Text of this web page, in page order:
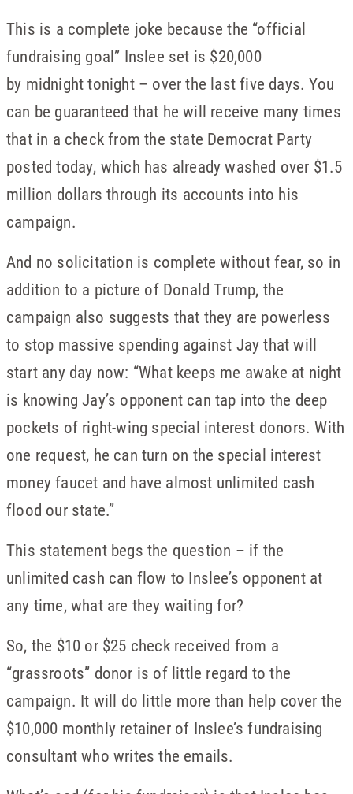
This is a complete joke because the “official
fundraising goal” Inslee set is $20,000
by midnight tonight – over the last five days. You
can be guaranteed that he will receive many times
that in a check from the state Democrat Party
posted today, which has already washed over $1.5
million dollars through its accounts into his
campaign.
And no solicitation is complete without fear, so in
addition to a picture of Donald Trump, the
campaign also suggests that they are powerless
to stop massive spending against Jay that will
start any day now: “What keeps me awake at night
is knowing Jay’s opponent can tap into the deep
pockets of right-wing special interest donors. With
one request, he can turn on the special interest
money faucet and have almost unlimited cash
flood our state.”
This statement begs the question – if the
unlimited cash can flow to Inslee’s opponent at
any time, what are they waiting for?
So, the $10 or $25 check received from a
“grassroots” donor is of little regard to the
campaign. It will do little more than help cover the
$10,000 monthly retainer of Inslee’s fundraising
consultant who writes the emails.